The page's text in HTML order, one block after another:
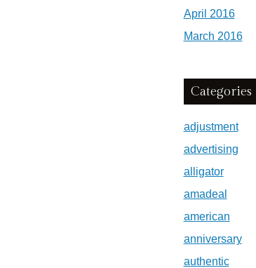
April 2016
March 2016
Categories
adjustment
advertising
alligator
amadeal
american
anniversary
authentic